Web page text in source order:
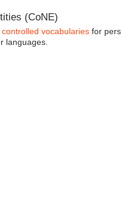
(CoNE)
controlled vocabulariesfor
languages.